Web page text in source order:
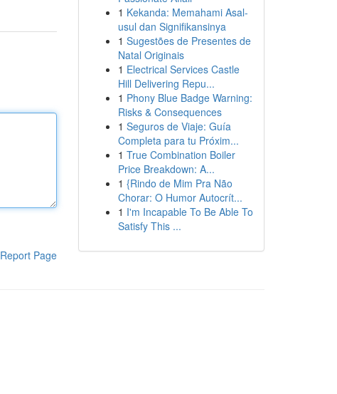
Report Page
1 Kekanda: Memahami Asal-
usul dan Signifikansinya
1 Sugestões de Presentes de
Natal Originais
1 Electrical Services Castle
Hill Delivering Repu...
1 Phony Blue Badge Warning:
Risks & Consequences
1 Seguros de Viaje: Guía
Completa para tu Próxim...
1 True Combination Boiler
Price Breakdown: A...
1 {Rindo de Mim Pra Não
Chorar: O Humor Autocrít...
1 I'm Incapable To Be Able To
Satisfy This ...